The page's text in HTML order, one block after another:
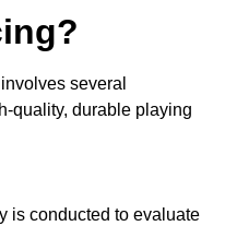
several
quality, durable playing
is conducted to evaluate